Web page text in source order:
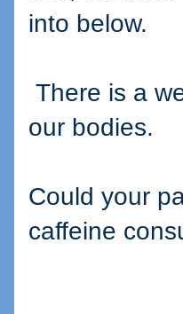
into below.
There is a
our bodies.
Could your
caffeine